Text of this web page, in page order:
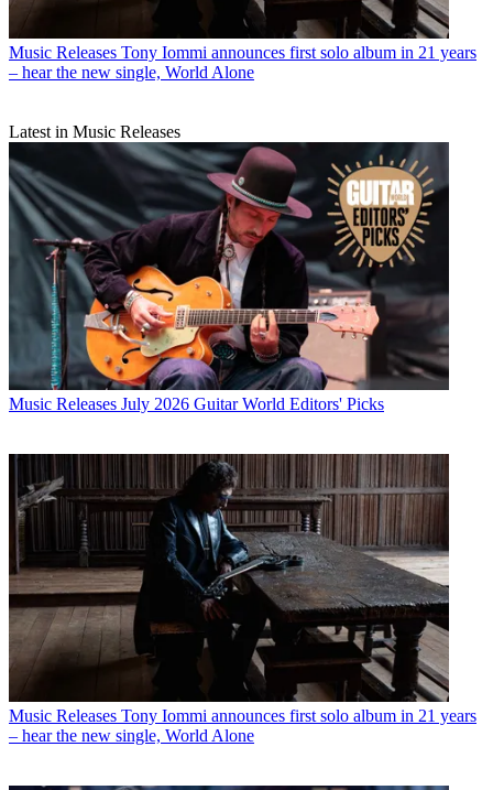
Music Releases Tony Iommi announces first solo album in 21 years
– hear the new single, World Alone
Latest in Music Releases
Music Releases July 2026 Guitar World Editors' Picks
Music Releases Tony Iommi announces first solo album in 21 years
– hear the new single, World Alone